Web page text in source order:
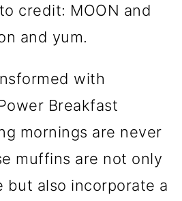
credit: MOON and
and yum.
with
Breakfast
mornings are never
muffins are not only
but also incorporate a